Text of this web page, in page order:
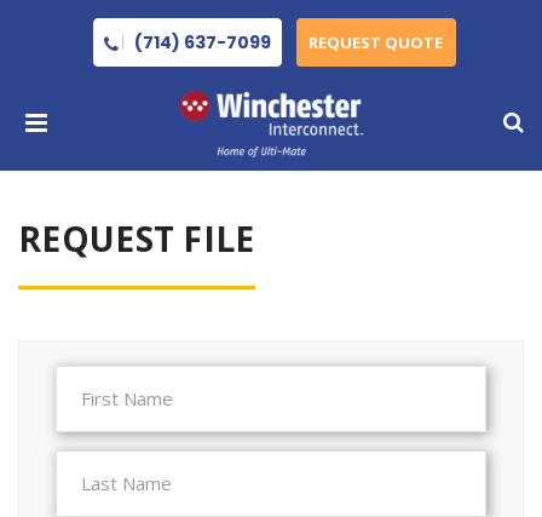
(714) 637-7099 REQUEST QUOTE
REQUEST FILE